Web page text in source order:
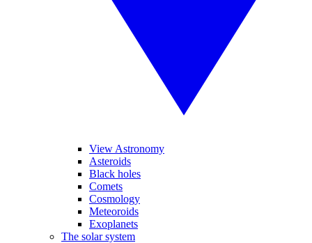
View Astronomy
Asteroids
Black holes
Comets
Cosmology
Meteoroids
Exoplanets
The solar system